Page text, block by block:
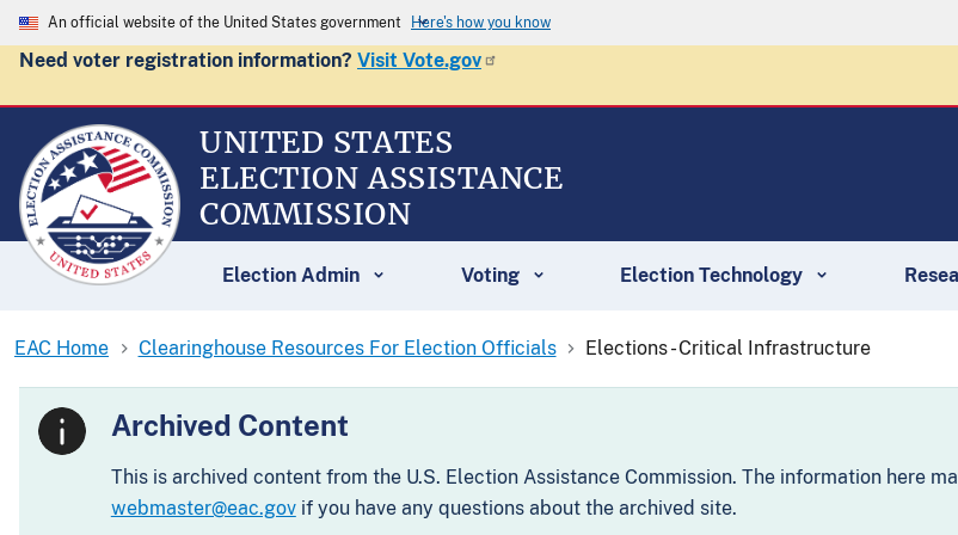
An official website of the United States government Here's how you know
Need voter registration information? Visit Vote.gov
UNITED STATES
ELECTION ASSISTANCE
COMMISSION
Election Admin Voting Election Technology
EAC Home Clearinghouse Resources For Election Officials Elections - Critical Infrastructure
Archived Content
This is archived content from the U.S. Election Assistance Commission. The information here
webmaster@eac.govif you have any questions about the archived site.